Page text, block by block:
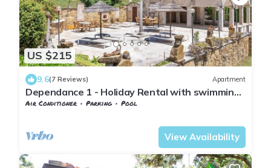
US $215
9.6(7 Reviews) Apartment
Dependance 1 - Holiday Rental with swimming
pool on the Tuscan Coastline
Air Conditioner Parking
Pool
View Availability